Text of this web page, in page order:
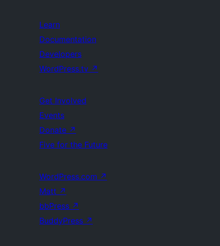
Learn
Documentation
Developers
WordPress.tv ↗
Get Involved
Events
Donate ↗
Five for the Future
WordPress.com ↗
Matt ↗
bbPress ↗
BuddyPress ↗